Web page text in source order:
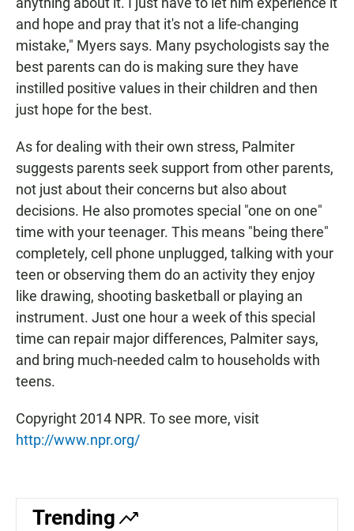
and hope and pray that it's not a life-changing
mistake," Myers says. Many psychologists say the
best parents can do is making sure they have
instilled positive values in their children and then
just hope for the best.
As for dealing with their own stress, Palmiter
suggests parents seek support from other parents,
not just about their concerns but also about
decisions. He also promotes special "one on one"
time with your teenager. This means "being there"
completely, cell phone unplugged, talking with your
teen or observing them do an activity they enjoy
like drawing, shooting basketball or playing an
instrument. Just one hour a week of this special
time can repair major differences, Palmiter says,
and bring much-needed calm to households with
teens.
Copyright 2014 NPR. To see more, visit
http://www.npr.org/
Trending